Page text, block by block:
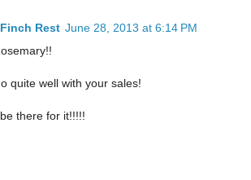
Rest June 28, 2013 at 6:14 PM
quite well with your sales!
there for it!!!!!